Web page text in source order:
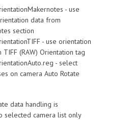
- use
data from
section
- use orientation
(RAW) Orientation tag
- select
on camera Auto Rotate
data handling is
selected camera list only